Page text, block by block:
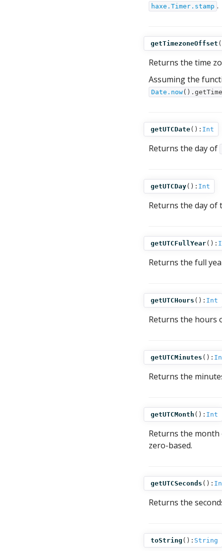
haxe.Timer.stamp .
getTimezoneOffset
Returns the time
Assuming the
Date.now
getUTCDate(): Int
Returns the day of
getUTCDay(): Int
Returns the day of
getUTCFullYear():
Returns the full
getUTCHours (): Int
Returns the hours
getUTCMinutes ():
Returns the
getUTCMonth (): Int
Returns the
zero-based.
getUTCSeconds ():
Returns the
toString (): String